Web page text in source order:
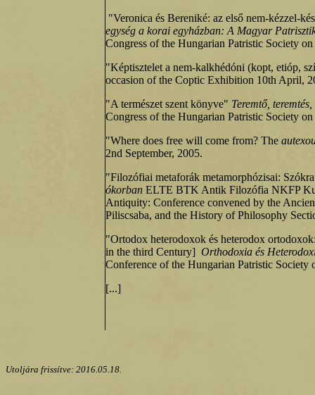
"Veronica és Bereniké: az első
egység a korai egyházban: A Magyar
Congress of the Hungarian Patristic Society
"Képtisztelet a nem-kalkhédóni (kopt, etióp,
occasion of the Coptic Exhibition 10th April,
"A természet szent könyve" Teremtő,
Congress of the Hungarian Patristic Society
"Where does free will come from? The
2nd September, 2005.
"Filozófiai metaforák metamorphózisai:
ókorban ELTE BTK Antik Filozófia NKFP
Antiquity: Conference convened by the
Piliscsaba, and the History of Philosophy
"Ortodox heterodoxok és heterodox
in the third Century] Orthodoxia és
Conference of the Hungarian Patristic
[...]
Utoljára frissítve: 2016.05.18.